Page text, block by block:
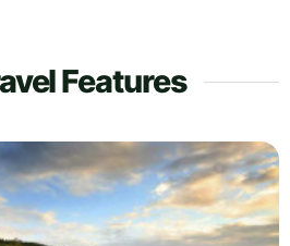
Features